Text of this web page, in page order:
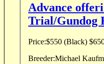
Advance
Trial/Gundog
Price:
$550
Breeder:
Michael